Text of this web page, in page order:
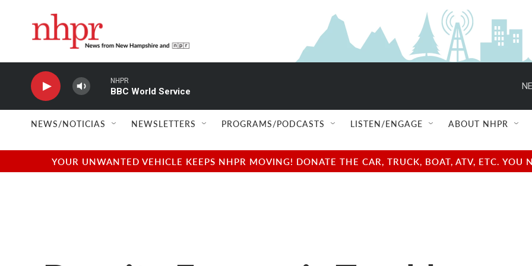
NHPR
BBC World Service
NEWS/NOTICIAS NEWSLETTERS PROGRAMS/PODCASTS LISTEN/ENGAGE ABOUT NHPR
YOUR UNWANTED VEHICLE KEEPS NHPR MOVING! DONATE THE CAR, TRUCK, BOAT, ATV, ETC.